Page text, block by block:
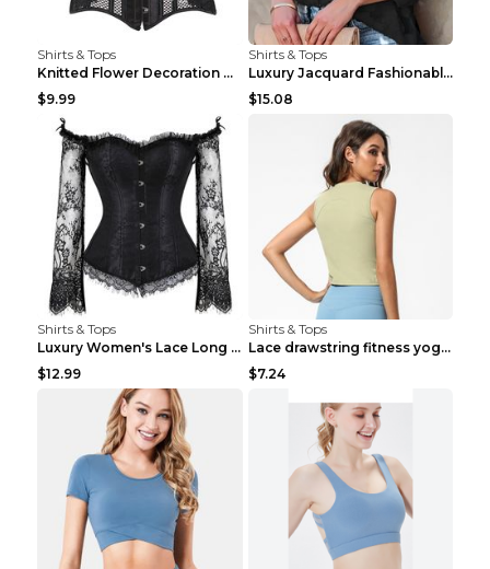
Shirts & Tops
Knitted Flower Decoration Affordable Luxury Style ...
$9.99
Shirts & Tops
Luxury Jacquard Fashionable Button Up Shirt Black ...
$15.08
Shirts & Tops
Luxury Women's Lace Long Sleeve Top Gold S
$12.99
Shirts & Tops
Lace drawstring fitness yoga vest Black S
$7.24